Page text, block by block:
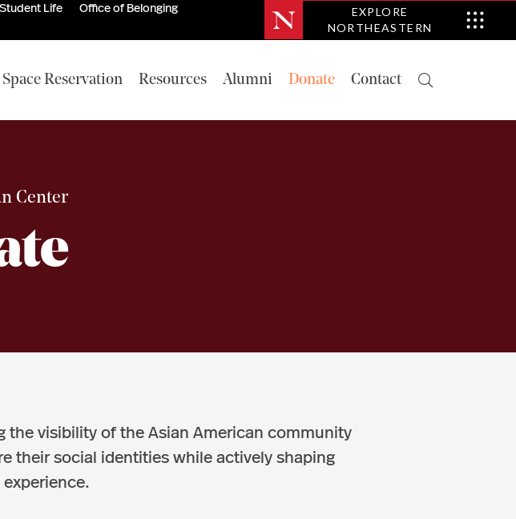
Life
Office of Belonging
EXPLORE
NORTHEASTERN
Space Reservation Resources Alumni Donate Contact
Center
visibility of the Asian American community
their social identities while actively shaping